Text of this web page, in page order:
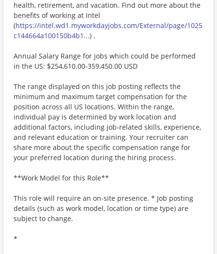
health, retirement, and vacation. Find out more about the
benefits of working at Intel
(https://intel.wd1.myworkdayjobs.com/External/page/1025
c144664a100150b4b1...) .
Annual Salary Range for jobs which could be performed
in the US: $254,610.00-359,450.00 USD
The range displayed on this job posting reflects the
minimum and maximum target compensation for the
position across all US locations. Within the range,
individual pay is determined by work location and
additional factors, including job-related skills, experience,
and relevant education or training. Your recruiter can
share more about the specific compensation range for
your preferred location during the hiring process.
**Work Model for this Role**
This role will require an on-site presence. * Job posting
details (such as work model, location or time type) are
subject to change.
*